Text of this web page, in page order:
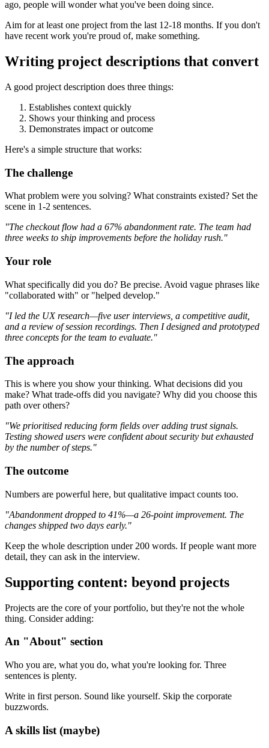
ago, people will wonder what you've been doing since.
Aim for at least one project from the last 12-18 months. If you don't
have recent work you're proud of, make something.
Writing project descriptions that convert
A good project description does three things:
Establishes context quickly
Shows your thinking and process
Demonstrates impact or outcome
Here's a simple structure that works:
The challenge
What problem were you solving? What constraints existed? Set the
scene in 1-2 sentences.
"The checkout flow had a 67% abandonment rate. The team had
three weeks to ship improvements before the holiday rush."
Your role
What specifically did you do? Be precise. Avoid vague phrases like
"collaborated with" or "helped develop."
"I led the UX research—five user interviews, a competitive audit,
and a review of session recordings. Then I designed and prototyped
three concepts for the team to evaluate."
The approach
This is where you show your thinking. What decisions did you
make? What trade-offs did you navigate? Why did you choose this
path over others?
"We prioritised reducing form fields over adding trust signals.
Testing showed users were confident about security but exhausted
by the number of steps."
The outcome
Numbers are powerful here, but qualitative impact counts too.
"Abandonment dropped to 41%—a 26-point improvement. The
changes shipped two days early."
Keep the whole description under 200 words. If people want more
detail, they can ask in the interview.
Supporting content: beyond projects
Projects are the core of your portfolio, but they're not the whole
thing. Consider adding:
An "About" section
Who you are, what you do, what you're looking for. Three
sentences is plenty.
Write in first person. Sound like yourself. Skip the corporate
buzzwords.
A skills list (maybe)